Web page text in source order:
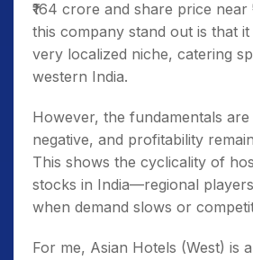
₹164 crore and share price near
this company stand out is that
very localized niche, catering
western India.
However, the fundamentals are
negative, and profitability
This shows the cyclicality of
stocks in India—regional
when demand slows or
For me, Asian Hotels (West) is